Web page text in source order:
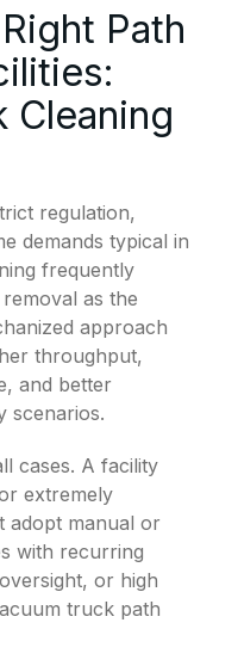
Path
Cleaning
regulation,
demands typical in
frequently
as the
approach
throughput,
and better
scenarios.
cases. A facility
extremely
adopt manual or
with recurring
or high
truck path